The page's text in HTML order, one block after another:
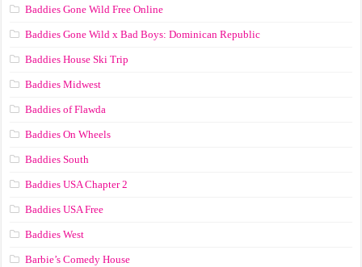
Baddies Gone Wild Free Online
Baddies Gone Wild x Bad Boys: Dominican Republic
Baddies House Ski Trip
Baddies Midwest
Baddies of Flawda
Baddies On Wheels
Baddies South
Baddies USA Chapter 2
Baddies USA Free
Baddies West
Barbie’s Comedy House